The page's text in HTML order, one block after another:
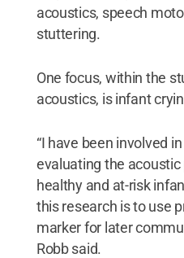
acoustics, speech
stuttering.
One focus, within the
acoustics, is infant
“I have been involved
evaluating the
healthy and at-risk
this research is to use
marker for later
Robb said.